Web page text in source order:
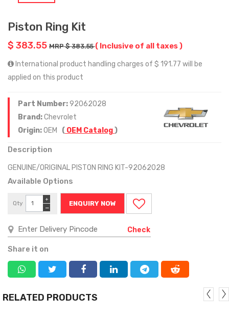
Piston Ring Kit
$ 383.55 MRP $ 383.55( Inclusive of all taxes )
International product handling charges of $ 191.77 will be
applied on this product
Part Number:92062028
Brand:Chevrolet
Origin:OEM ( OEM Catalog)
Description
GENUINE/ORIGINAL PISTON RING KIT-92062028
Available Options
Qty
−
+
ENQUIRY NOW
Check
Share it on
RELATED PRODUCTS